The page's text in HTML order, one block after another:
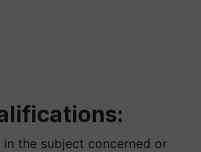
the subject concerned or